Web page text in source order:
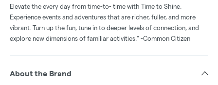
Elevate the every day from time-to- time with Time to Shine.
Experience events and adventures that are richer, fuller, and more
vibrant. Turn up the fun, tune in to deeper levels of connection, and
explore new dimensions of familiar activities." -Common Citizen
About the Brand